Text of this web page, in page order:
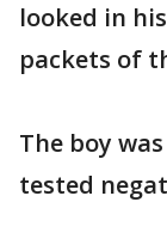
looked in
packets of
The boy
tested